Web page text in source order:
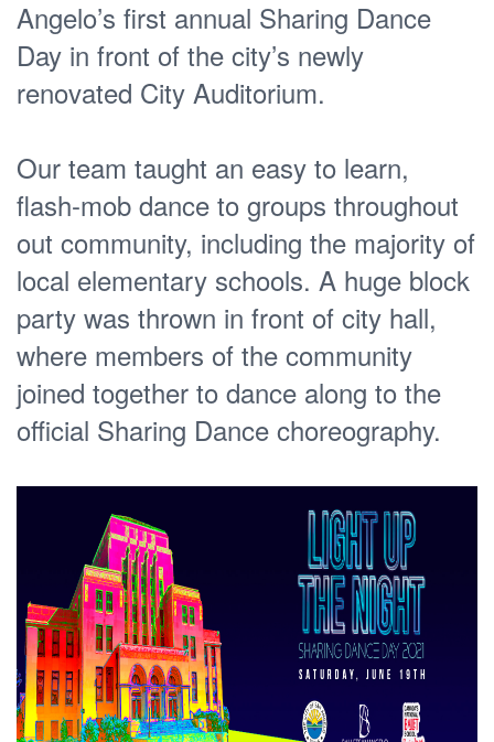
Angelo’s first annual Sharing Dance
Day in front of the city’s newly
renovated City Auditorium.
Our team taught an easy to learn,
flash-mob dance to groups throughout
out community, including the majority of
local elementary schools. A huge block
party was thrown in front of city hall,
where members of the community
joined together to dance along to the
official Sharing Dance choreography.